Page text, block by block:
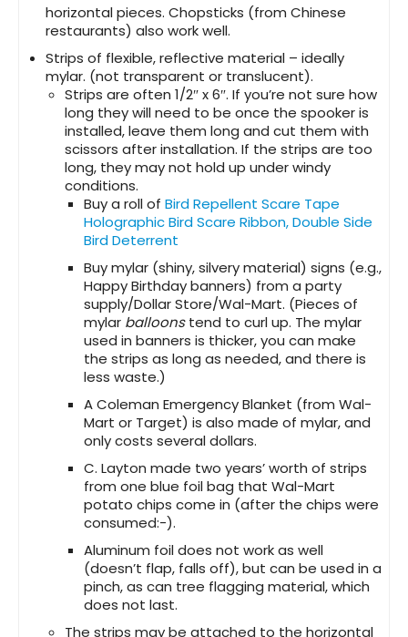
horizontal pieces. Chopsticks (from Chinese
restaurants) also work well.
Strips of flexible, reflective material – ideally
mylar. (not transparent or translucent).
Strips are often 1/2″ x 6″. If you’re not sure how
long they will need to be once the spooker is
installed, leave them long and cut them with
scissors after installation. If the strips are too
long, they may not hold up under windy
conditions.
Buy a roll of Bird Repellent Scare Tape
Holographic Bird Scare Ribbon, Double Side
Bird Deterrent
Buy mylar (shiny, silvery material) signs (e.g.,
Happy Birthday banners) from a party
supply/Dollar Store/Wal-Mart. (Pieces of
mylar balloonstend to curl up. The mylar
used in banners is thicker, you can make
the strips as long as needed, and there is
less waste.)
A Coleman Emergency Blanket (from Wal-
Mart or Target) is also made of mylar, and
only costs several dollars.
C. Layton made two years’ worth of strips
from one blue foil bag that Wal-Mart
potato chips come in (after the chips were
consumed:-).
Aluminum foil does not work as well
(doesn’t flap, falls off), but can be used in a
pinch, as can tree flagging material, which
does not last.
The strips may be attached to the horizontal